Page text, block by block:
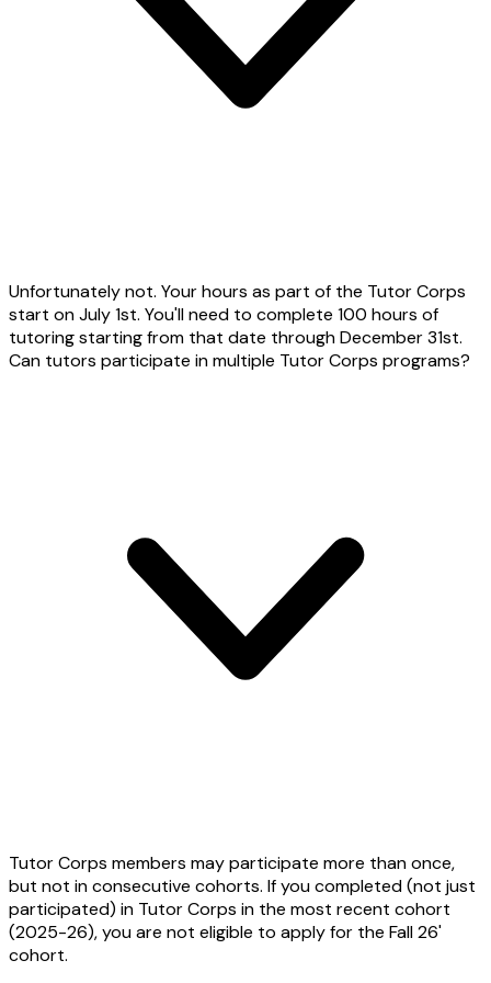
Unfortunately not. Your hours as part of the Tutor Corps
start on July 1st. You'll need to complete 100 hours of
tutoring starting from that date through December 31st.
Can tutors participate in multiple Tutor Corps programs?
Tutor Corps members may participate more than once,
but not in consecutive cohorts. If you completed (not just
participated) in Tutor Corps in the most recent cohort
(2025-26), you are not eligible to apply for the Fall 26'
cohort.